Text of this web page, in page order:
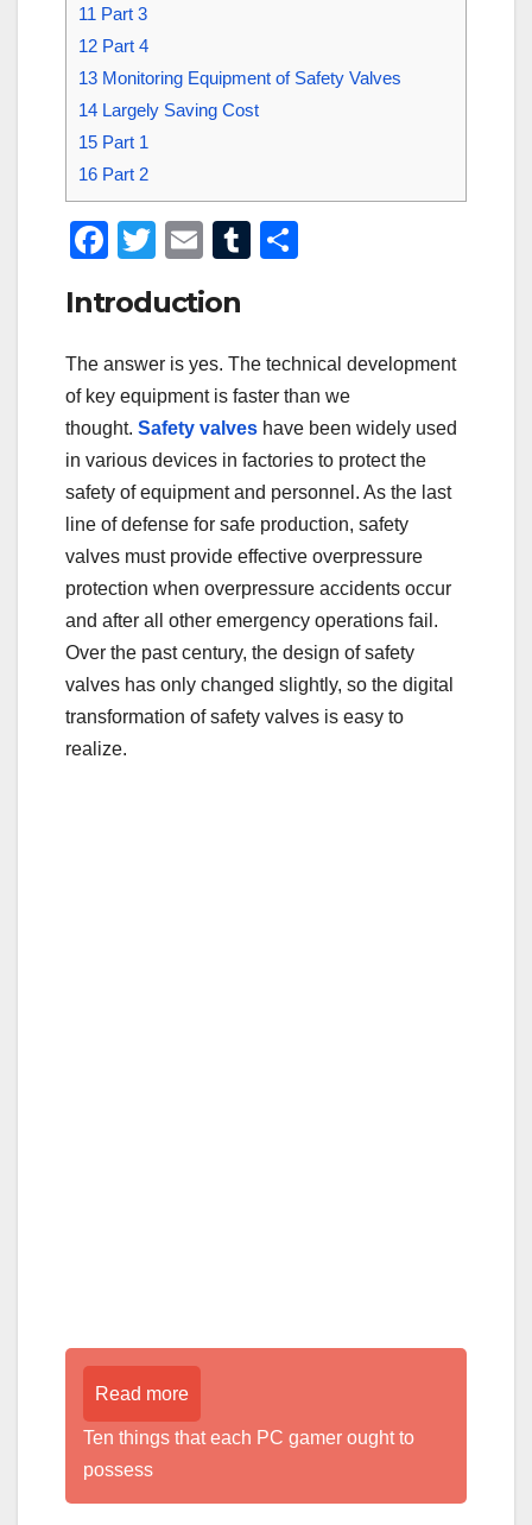
11 Part 3
12 Part 4
13 Monitoring Equipment of Safety Valves
14 Largely Saving Cost
15 Part 1
16 Part 2
F
c
e
b
o
o
k
T
tt
er
E
m
ail
T
bl
r
e
Introduction
The answer is yes. The technical development
of key equipment is faster than we
thought. Safety valves have been widely used
in various devices in factories to protect the
safety of equipment and personnel. As the last
line of defense for safe production, safety
valves must provide effective overpressure
protection when overpressure accidents occur
and after all other emergency operations fail.
Over the past century, the design of safety
valves has only changed slightly, so the digital
transformation of safety valves is easy to
realize.
Read more
Ten things that each PC gamer ought to
possess